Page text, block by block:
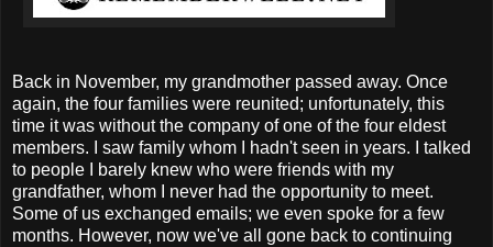
Back in November, my grandmother passed away. Once
again, the four families were reunited; unfortunately, this
time it was without the company of one of the four eldest
members. I saw family whom I hadn't seen in years. I talked
to people I barely knew who were friends with my
grandfather, whom I never had the opportunity to meet.
Some of us exchanged emails; we even spoke for a few
months. However, now we've all gone back to continuing